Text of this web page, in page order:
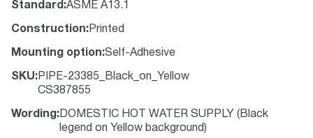
Standard :ASME A13.1
Construction: Printed
Mounting option:Self-Adhesive
SKU: PIPE-23385_Black_on_Yellow
CS387855
Wording : DOMESTIC HOT WATER SUPPLY (Black
legend on Yellow background)